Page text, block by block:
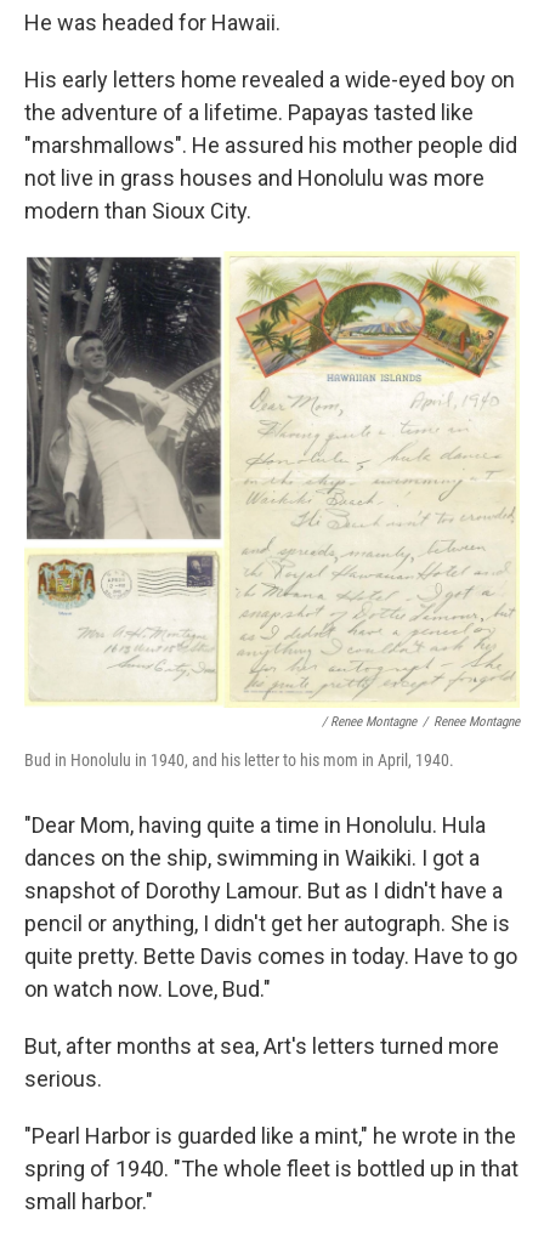
He was headed for Hawaii.
His early letters home revealed a wide-eyed boy on
the adventure of a lifetime. Papayas tasted like
"marshmallows". He assured his mother people did
not live in grass houses and Honolulu was more
modern than Sioux City.
/ Renee Montagne / Renee Montagne
Bud in Honolulu in 1940, and his letter to his mom in April, 1940.
"Dear Mom, having quite a time in Honolulu. Hula
dances on the ship, swimming in Waikiki. I got a
snapshot of Dorothy Lamour. But as I didn't have a
pencil or anything, I didn't get her autograph. She is
quite pretty. Bette Davis comes in today. Have to go
on watch now. Love, Bud."
But, after months at sea, Art's letters turned more
serious.
"Pearl Harbor is guarded like a mint," he wrote in the
spring of 1940. "The whole fleet is bottled up in that
small harbor."